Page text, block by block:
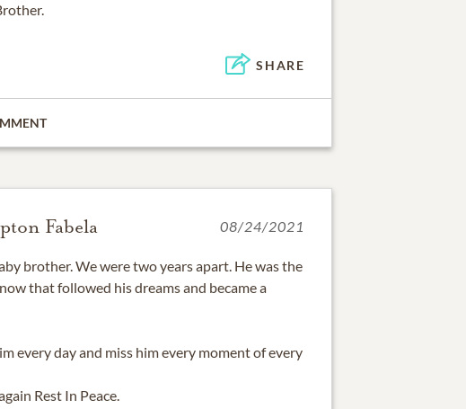
SHARE
Fabela 08/24/2021
brother. We were two years apart. He was the
that followed his dreams and became a
every day and miss him every moment of every
Rest In Peace.